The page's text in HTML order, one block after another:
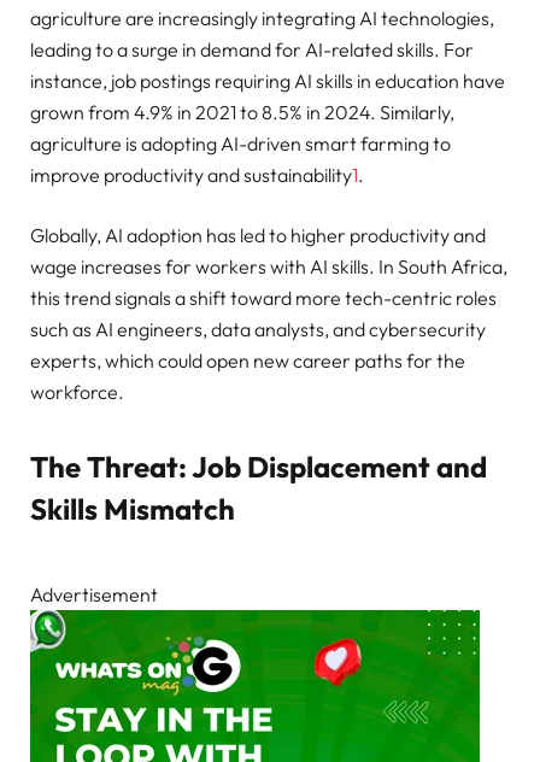
agriculture are increasingly integrating AI technologies,
leading to a surge in demand for AI-related skills. For
instance, job postings requiring AI skills in education have
grown from 4.9% in 2021 to 8.5% in 2024. Similarly,
agriculture is adopting AI-driven smart farming to
improve productivity and sustainability1.
Globally, AI adoption has led to higher productivity and
wage increases for workers with AI skills. In South Africa,
this trend signals a shift toward more tech-centric roles
such as AI engineers, data analysts, and cybersecurity
experts, which could open new career paths for the
workforce.
The Threat: Job Displacement and
Skills Mismatch
Advertisement